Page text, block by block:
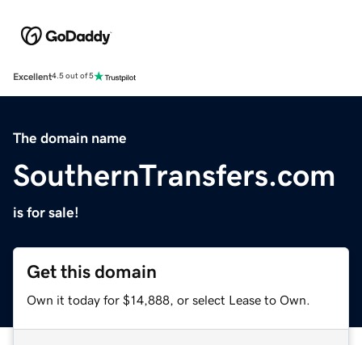
Excellent4.5 out of 5
The domain name
SouthernTransfers.com
is for sale!
Get this domain
Own it today for $14,888, or select Lease to Own.